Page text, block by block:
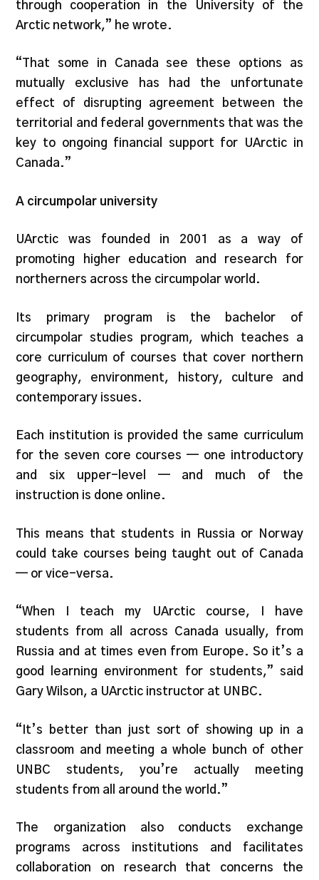
through cooperation in the University of the
Arctic network,” he wrote.
“That some in Canada see these options as
mutually exclusive has had the unfortunate
effect of disrupting agreement between the
territorial and federal governments that was the
key to ongoing financial support for UArctic in
Canada.”
A circumpolar university
UArctic was founded in 2001 as a way of
promoting higher education and research for
northerners across the circumpolar world.
Its primary program is the bachelor of
circumpolar studies program, which teaches a
core curriculum of courses that cover northern
geography, environment, history, culture and
contemporary issues.
Each institution is provided the same curriculum
for the seven core courses — one introductory
and six upper-level — and much of the
instruction is done online.
This means that students in Russia or Norway
could take courses being taught out of Canada
— or vice-versa.
“When I teach my UArctic course, I have
students from all across Canada usually, from
Russia and at times even from Europe. So it’s a
good learning environment for students,” said
Gary Wilson, a UArctic instructor at UNBC.
“It’s better than just sort of showing up in a
classroom and meeting a whole bunch of other
UNBC students, you’re actually meeting
students from all around the world.”
The organization also conducts exchange
programs across institutions and facilitates
collaboration on research that concerns the